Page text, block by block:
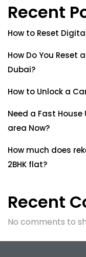
Recent
How to Reset
How Do You
Dubai?
How to Unlock a
Need a Fast House
area Now?
How much does
2BHK flat?
Recent
No comments to